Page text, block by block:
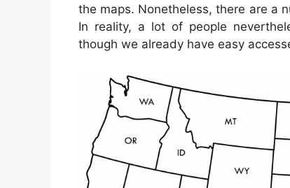
the maps. Nonetheless, there are a
In reality, a lot of people
though we already have easy